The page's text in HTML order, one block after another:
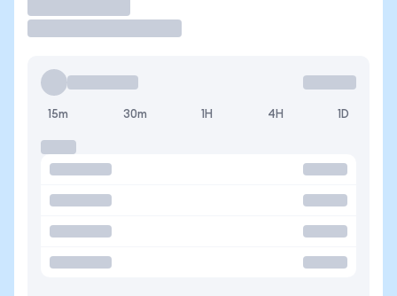
15m 30m 1H 4H 1D